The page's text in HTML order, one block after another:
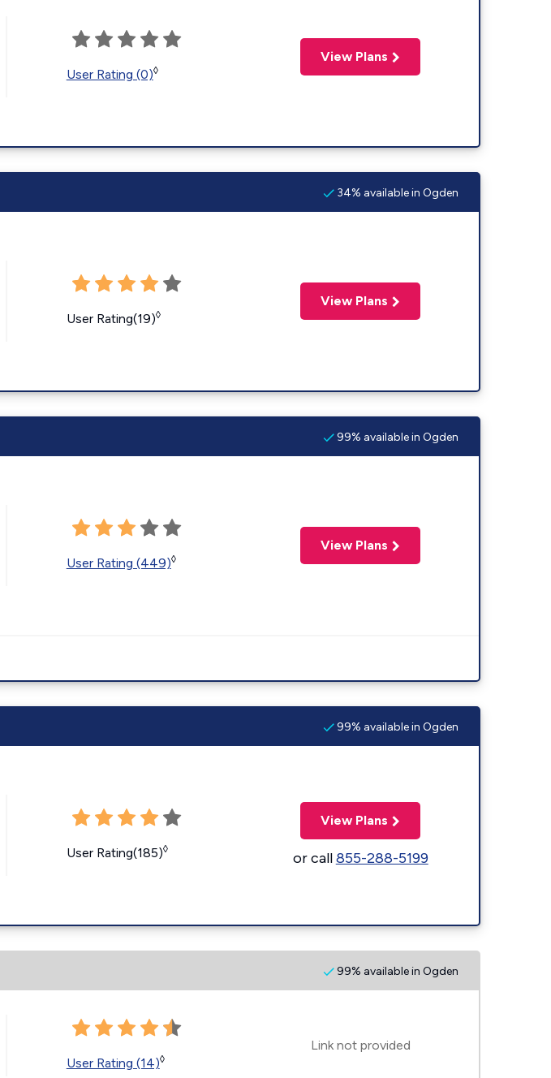
User Rating (0)◊
View Plans
34% available in Ogden
User Rating(19)◊
View Plans
99% available in Ogden
User Rating (449)◊
View Plans
99% available in Ogden
User Rating(185)◊
View Plans
or call855-288-5199
99% available in Ogden
User Rating (14)◊
Link not provided